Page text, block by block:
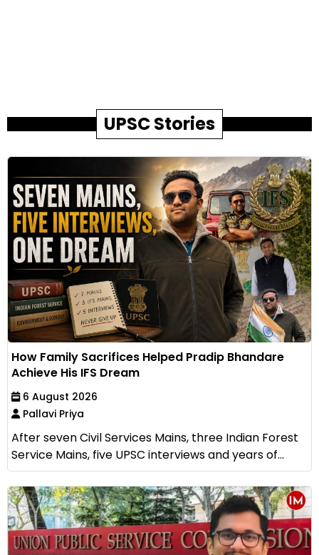
UPSC Stories
How Family Sacrifices Helped Pradip Bhandare
Achieve His IFS Dream
6 August 2026
Pallavi Priya
After seven Civil Services Mains, three Indian Forest
Service Mains, five UPSC interviews and years of...